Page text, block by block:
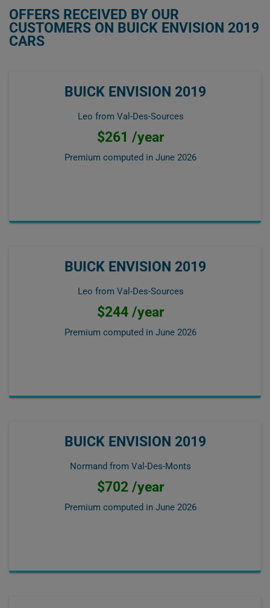
OFFERS RECEIVED BY OUR
CUSTOMERS ON BUICK ENVISION 2019
CARS
BUICK ENVISION 2019
Leo from Val-Des-Sources
$261 /year
Premium computed in June 2026
BUICK ENVISION 2019
Leo from Val-Des-Sources
$244 /year
Premium computed in June 2026
BUICK ENVISION 2019
Normand from Val-Des-Monts
$702 /year
Premium computed in June 2026